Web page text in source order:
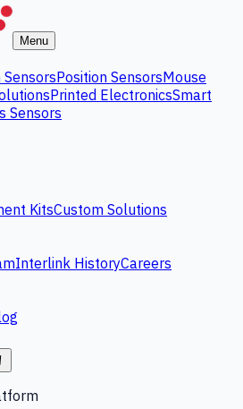
Menu
SensorsPosition SensorsMouse
Printed ElectronicsSmart
Sensors
KitsCustom Solutions
Interlink HistoryCareers